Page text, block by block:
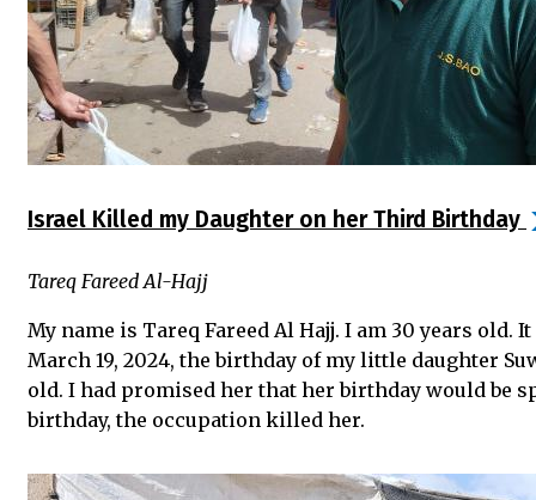
Israel Killed my Daughter on her Third Birthday
Tareq Fareed Al-Hajj
My name is Tareq Fareed Al Hajj. I am 30 years old.
March 19, 2024, the birthday of my little daughter
old. I had promised her that her birthday would be
birthday, the occupation killed her.